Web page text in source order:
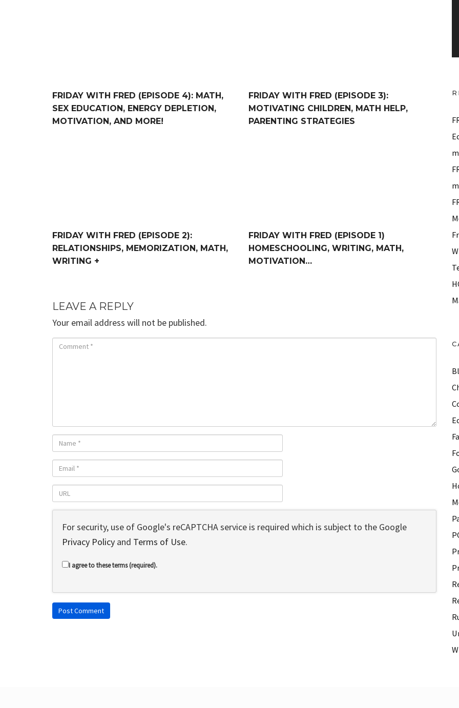
FRIDAY WITH FRED (EPISODE 4): MATH,
SEX EDUCATION, ENERGY DEPLETION,
MOTIVATION, AND MORE!
FRIDAY WITH FRED (EPISODE 3):
MOTIVATING CHILDREN, MATH HELP,
PARENTING STRATEGIES
FRIDAY WITH FRED (EPISODE 2):
RELATIONSHIPS, MEMORIZATION, MATH,
WRITING +
Friday With Fred (Episode 1) Homeschooling, Writing,
FRIDAY WITH FRED (EPISODE 1)
HOMESCHOOLING, WRITING, MATH,
MOTIVATION…
LEAVE A REPLY
Your email address will not be published.
For security, use of Google's reCAPTCHA service is required which is subject to the Google
Privacy Policy and Terms of Use.
I agree to these terms (required).
a
r